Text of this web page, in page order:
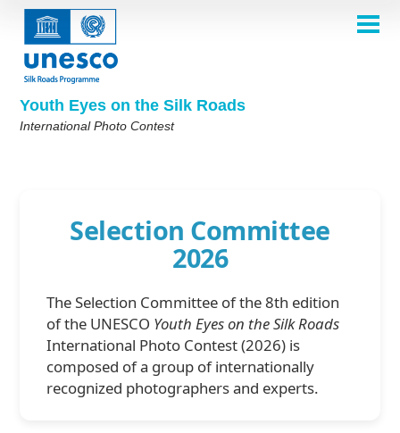
Skip
content
Youth Eyes on the Silk Roads
International Photo Contest
Main
navigation Contest 2026
Who are we?
Silk Roads at a Glance
Previous Editions of the Contest
SELECTION COMMITTEE
2026 Selection Committee
2023 Selection Committee
2022 Selection Committee
2019-2020 Selection Committee
2018 Selection Committee
Theme 6th Edition
Theme 5th Edition
Themes 3rd Edition
Themes 2nd Edition
Themes 1st Edition
Inspiration Gallery
Winners 2024
Winners 2022
Winners 2021
Winners 2019-2020
Winners 2018
English Français
العربية
русский
中文 فارسی
Español
Korean
PARTICIPATE
Selection Committee
2026
The Selection Committee of the 8th edition
of the UNESCO Youth Eyes on the Silk Roads
International Photo Contest (2026) is
composed of a group of internationally
recognized photographers and experts.